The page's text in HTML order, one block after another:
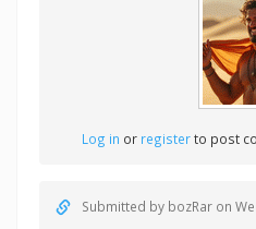
Log in or registerto post
Submitted by bozRar on